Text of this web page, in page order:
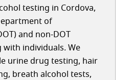
testing in Cordova,
of
and non-DOT
with individuals. We
urine drug testing, hair
breath alcohol tests,